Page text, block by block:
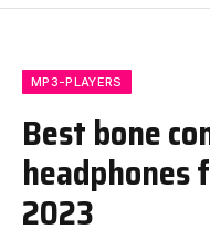
MP3-PLAYERS
Best bone
2023